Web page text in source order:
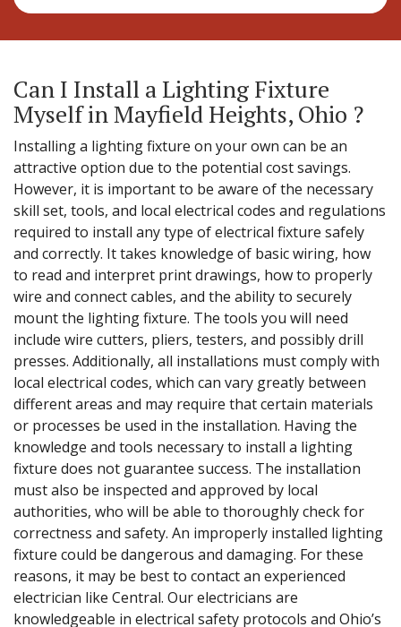
Can I Install a Lighting Fixture
Myself in Mayfield Heights, Ohio ?
Installing a lighting fixture on your own can be an
attractive option due to the potential cost savings.
However, it is important to be aware of the necessary
skill set, tools, and local electrical codes and regulations
required to install any type of electrical fixture safely
and correctly. It takes knowledge of basic wiring, how
to read and interpret print drawings, how to properly
wire and connect cables, and the ability to securely
mount the lighting fixture. The tools you will need
include wire cutters, pliers, testers, and possibly drill
presses. Additionally, all installations must comply with
local electrical codes, which can vary greatly between
different areas and may require that certain materials
or processes be used in the installation. Having the
knowledge and tools necessary to install a lighting
fixture does not guarantee success. The installation
must also be inspected and approved by local
authorities, who will be able to thoroughly check for
correctness and safety. An improperly installed lighting
fixture could be dangerous and damaging. For these
reasons, it may be best to contact an experienced
electrician like Central. Our electricians are
knowledgeable in electrical safety protocols and Ohio’s